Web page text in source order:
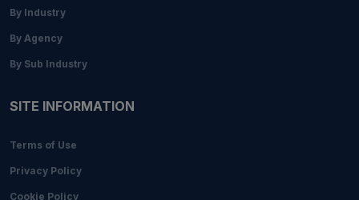
By Industry
By Agency
By Sub Industry
SITE INFORMATION
Terms of Use
Privacy Policy
Cookie Policy